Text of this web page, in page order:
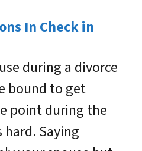
In Check in
during a divorce
bound to get
point during the
hard. Saying